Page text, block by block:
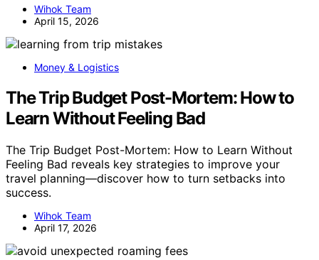
Wihok Team
April 15, 2026
Money & Logistics
The Trip Budget Post-Mortem: How to
Learn Without Feeling Bad
The Trip Budget Post-Mortem: How to Learn Without
Feeling Bad reveals key strategies to improve your
travel planning—discover how to turn setbacks into
success.
Wihok Team
April 17, 2026